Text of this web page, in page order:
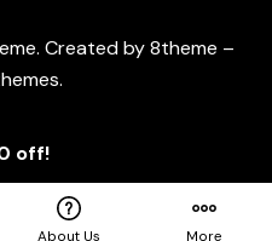
About Us More
. Created by 8theme –
.
off!